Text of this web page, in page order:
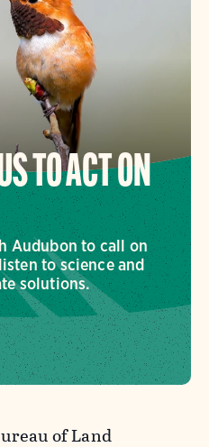
TO ACT ON
Audubon to call on
to science and
solutions.
of Land